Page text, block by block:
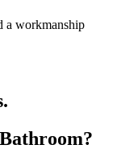
a workmanship